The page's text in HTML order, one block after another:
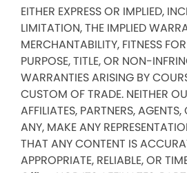
EITHER EXPRESS OR IMPLIED,
LIMITATION, THE IMPLIED
MERCHANTABILITY, FITNESS
PURPOSE, TITLE, OR NON-
WARRANTIES ARISING BY
CUSTOM OF TRADE. NEITHER
AFFILIATES, PARTNERS,
ANY, MAKE ANY
THAT ANY CONTENT IS
APPROPRIATE, RELIABLE, OR